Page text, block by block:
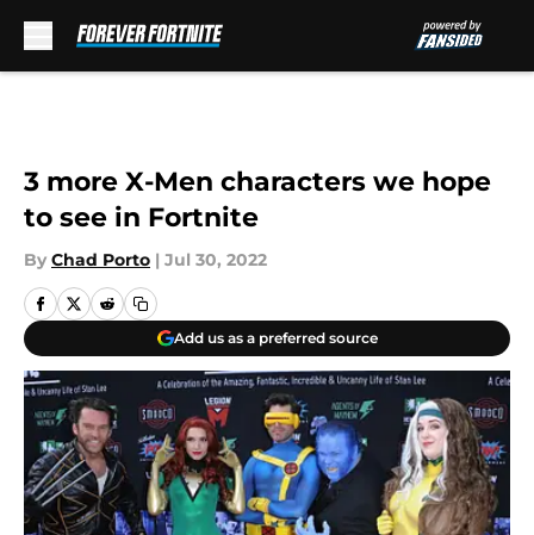
3 more X-Men characters we hope
to see in Fortnite
By Chad Porto | Jul 30, 2022
Add us as a preferred source